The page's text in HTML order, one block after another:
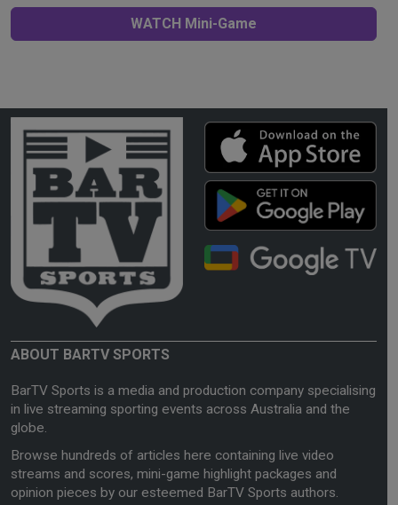
WATCH Mini-Game
ABOUT BARTV SPORTS
BarTV Sports is a media and production company specialising
in live streaming sporting events across Australia and the
globe.
Browse hundreds of articles here containing live video
streams and scores, mini-game highlight packages and
opinion pieces by our esteemed BarTV Sports authors.